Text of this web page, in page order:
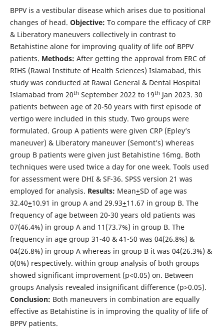
BPPV is a vestibular disease which arises due to positional
changes of head. Objective: To compare the efficacy of CRP
& Liberatory maneuvers collectively in contrast to
Betahistine alone for improving quality of life oof BPPV
patients. Methods: After getting the approval from ERC of
RIHS (Rawal Institute of Health Sciences) Islamabad, this
study was conducted at Rawal General & Dental Hospital
Islamabad from 20th September 2022 to 19th Jan 2023. 30
patients between age of 20-50 years with first episode of
vertigo were included in this study. Two groups were
formulated. Group A patients were given CRP (Epley’s
maneuver) & Liberatory maneuver (Semont’s) whereas
group B patients were given just Betahistine 16mg. Both
techniques were used twice a day for one week. Tools used
for assessment were DHI & SF-36. SPSS version 21 was
employed for analysis. Results: Mean+SD of age was
32.40+10.91 in group A and 29.93+11.67 in group B. The
frequency of age between 20-30 years old patients was
07(46.4%) in group A and 11(73.7%) in group B. The
frequency in age group 31-40 & 41-50 was 04(26.8%) &
04(26.8%) in group A whereas in group B it was 04(26.3%) &
0(0%) respectively. within group analysis of both groups
showed significant improvement (p<0.05) on. Between
groups Analysis revealed insignificant difference (p>0.05).
Conclusion: Both maneuvers in combination are equally
effective as Betahistine is in improving the quality of life of
BPPV patients.